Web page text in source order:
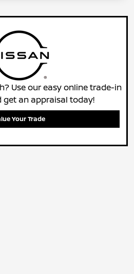
Use our easy online trade-in
an appraisal today!
Your Trade